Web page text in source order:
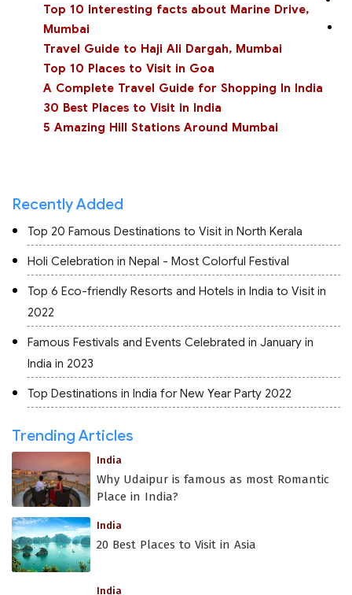
Top 10 Interesting facts about Marine Drive,
Mumbai
Travel Guide to Haji Ali Dargah, Mumbai
Top 10 Places to Visit in Goa
A Complete Travel Guide for Shopping In India
30 Best Places to Visit in India
5 Amazing Hill Stations Around Mumbai
Recently Added
Top 20 Famous Destinations to Visit in North Kerala
Holi Celebration in Nepal - Most Colorful Festival
Top 6 Eco-friendly Resorts and Hotels in India to Visit in
2022
Famous Festivals and Events Celebrated in January in
India in 2023
Top Destinations in India for New Year Party 2022
Trending Articles
India
Why Udaipur is famous as most Romantic
Place in India?
India
20 Best Places to Visit in Asia
India